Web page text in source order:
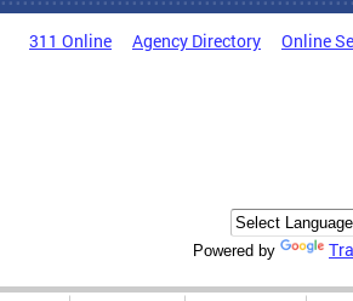
311 Online Agency Directory Online
Powered by